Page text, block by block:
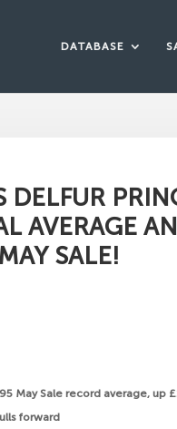
DATABASE
DELFUR
AVERAGE
SALE!
May Sale record average, up
forward